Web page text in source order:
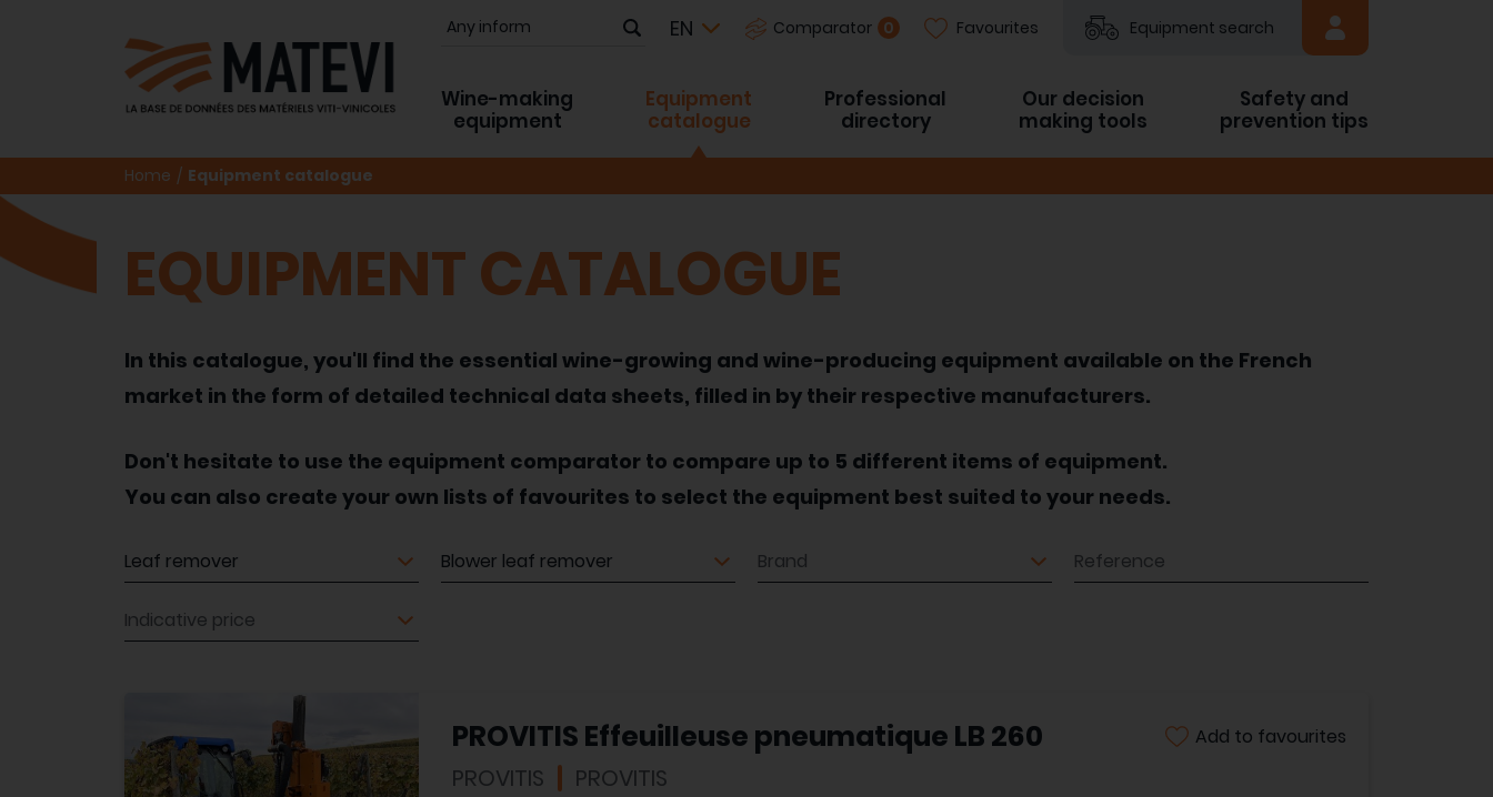
Comparator 0 Favourites Equipment search
Wine-making
equipment
Equipment
catalogue
Professional
directory
Our decision
making tools
Safety and
prevention tips
Home Equipment catalogue
EQUIPMENT CATALOGUE
In this catalogue, you'll find the essential wine-growing and wine-producing equipment available on the French
market in the form of detailed technical data sheets, filled in by their respective manufacturers.
Don't hesitate to use the equipment comparator to compare up to 5 different items of equipment.
You can also create your own lists of favourites to select the equipment best suited to your needs.
Equipment Equipment Brand Reference
Indicative price
PROVITIS Effeuilleuse pneumatique LB 260
PROVITIS PROVITIS
Add to favourites